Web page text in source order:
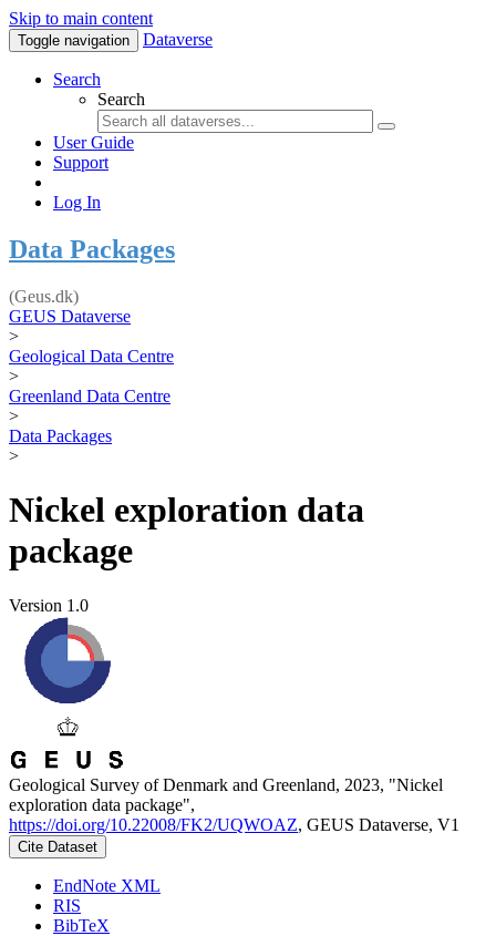
Skip to main content
Toggle navigation Dataverse
Search
Search
User Guide
Support
Log In
Data Packages
(Geus.dk)
GEUS Dataverse
>
Geological Data Centre
>
Greenland Data Centre
>
Data Packages
>
Nickel exploration data
package
Version 1.0
Geological Survey of Denmark and Greenland, 2023, "Nickel
exploration data package",
https://doi.org/10.22008/FK2/UQWOAZ, GEUS Dataverse, V1
Cite Dataset
EndNote XML
RIS
BibTeX